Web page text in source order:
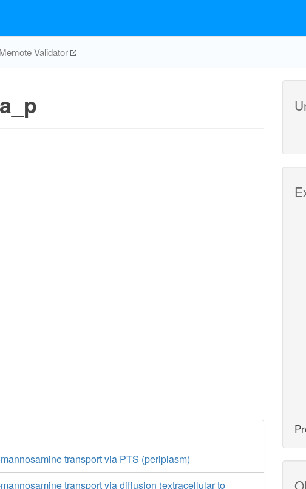
Memote Validator
transport via PTS (periplasm)
transport via diffusion (extracellular to